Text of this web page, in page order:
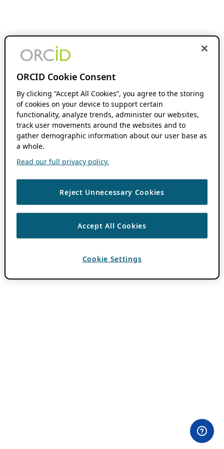
ORCID Cookie Consent
By clicking “Accept All Cookies”, you agree to the storing
of cookies on your device to support certain
functionality, analyze trends, administer our websites,
track user movements around the websites and to
gather demographic information about our user base as
a whole.
Read our full privacy policy.
Reject Unnecessary Cookies
Accept All Cookies
Cookie Settings